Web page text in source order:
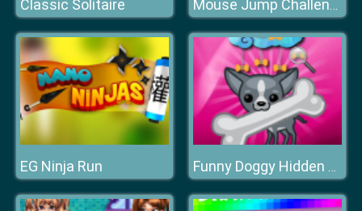
Classic Solitaire Mouse Jump Challenge
EG Ninja Run Funny Doggy Hidden Bones